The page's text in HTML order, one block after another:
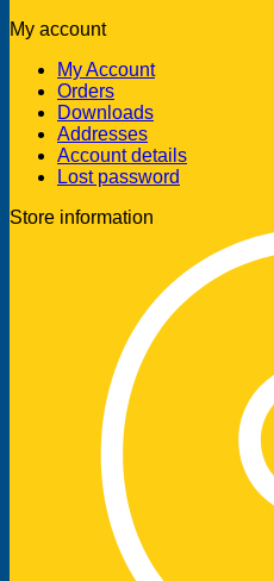
My account
My Account
Orders
Downloads
Addresses
Account details
Lost password
Store information